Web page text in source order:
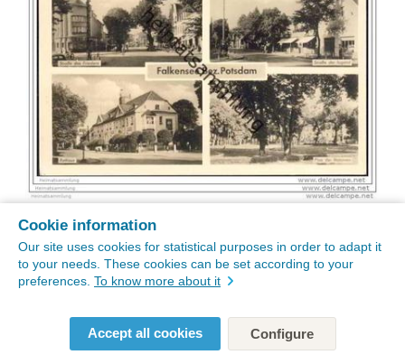
Cookie information
Our site uses cookies for statistical purposes in order to adapt it
to your needs. These cookies can be set according to your
preferences. To know more about it
Accept all cookies Configure